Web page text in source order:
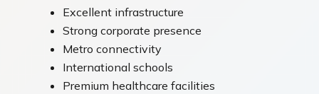
Excellent infrastructure
Strong corporate presence
Metro connectivity
International schools
Premium healthcare facilities